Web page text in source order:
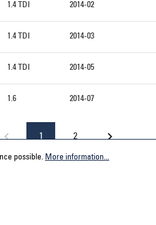
1.4 TDI 2014-02
1.4 TDI 2014-03
1.4 TDI 2014-05
1.6 2014-07
1 2
possible. More information...